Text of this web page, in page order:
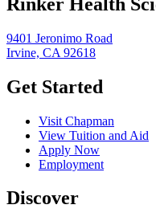
9401 Jeronimo Road
Irvine, CA 92618
Get Started
Visit Chapman
View Tuition and Aid
Apply Now
Employment
Discover